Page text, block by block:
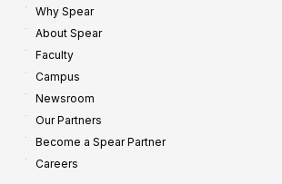
Why Spear
About Spear
Faculty
Campus
Newsroom
Our Partners
Become a Spear Partner
Careers